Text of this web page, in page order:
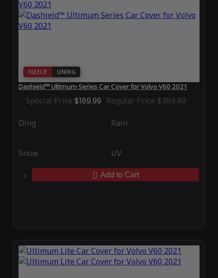
FLEECE LINING
Dashield™ Ultimum Series Car Cover for Volvo V60 2021
Special Price $189.99 Regular Price $389.99
Ding Rain
Snow UV
Add to Cart